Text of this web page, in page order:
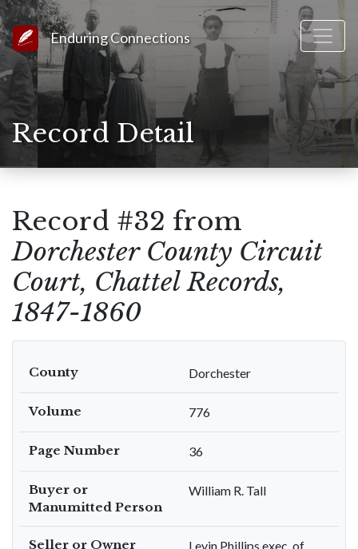
Link to Homepage
Enduring Connections
Record Detail
Record #32 from
Dorchester County Circuit
Court, Chattel Records,
1847-1860
County Dorchester
Volume 776
Page Number 36
Buyer or
Manumitted Person
William R. Tall
Seller or Owner
Levin Phillips exec. of